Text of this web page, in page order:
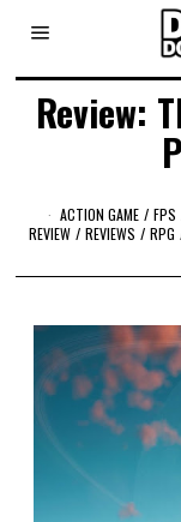
Review:
ACTION GAME / FPS
REVIEW / REVIEWS / RPG